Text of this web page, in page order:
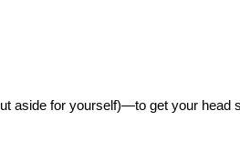
aside for yourself)—to get your head